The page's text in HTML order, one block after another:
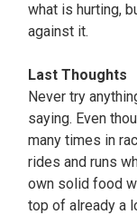
what is hurting,
against it.
Last Thoughts
Never try
saying. Even
many times in
rides and runs
own solid food
top of already a